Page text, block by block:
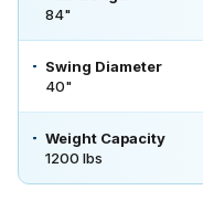
84"
Swing Diameter
40"
Weight Capacity
1200 lbs